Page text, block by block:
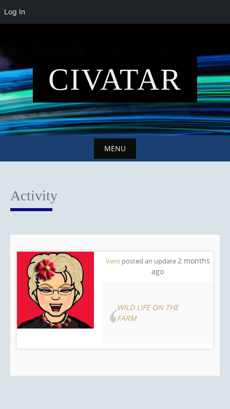
content
CIVATAR
MENU
content
Activity
Vero posted an update 2 months
ago
WILD LIFE ON THE
FARM
Log In